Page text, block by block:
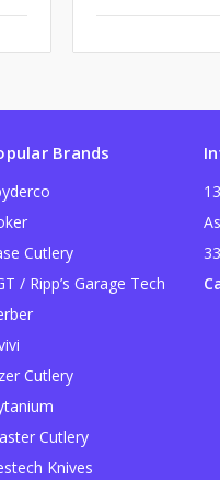
Brands
Cutlery
/ Ripp’s Garage Tech
Cutlery
Cutlery
Knives